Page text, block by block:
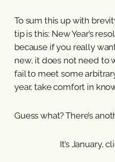
To sum this up with
tip is this: New Year’s
because if you really
new, it does not need to
fail to meet some
year, take comfort in
Guess what? There’s
It’s January,